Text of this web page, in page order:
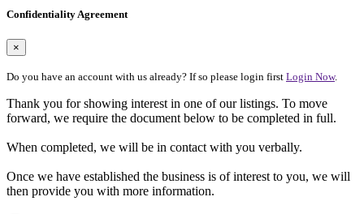
Confidentiality Agreement
×
Do you have an account with us already? If so please login first Login Now.
Thank you for showing interest in one of our listings. To move
forward, we require the document below to be completed in full.
When completed, we will be in contact with you verbally.
Once we have established the business is of interest to you, we will
then provide you with more information.